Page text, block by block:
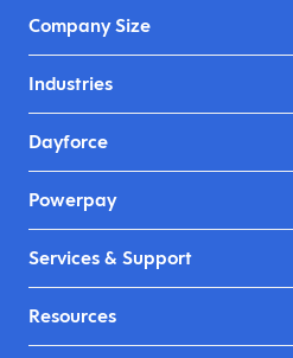
Company Size
Industries
Dayforce
Powerpay
Services & Support
Resources